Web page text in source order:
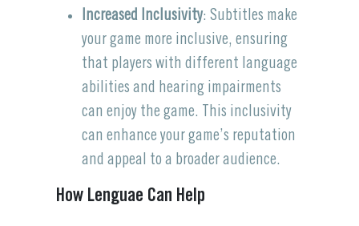
Increased Inclusivity: Subtitles make
your game more inclusive, ensuring
that players with different language
abilities and hearing impairments
can enjoy the game. This inclusivity
can enhance your game’s reputation
and appeal to a broader audience.
How Lenguae Can Help